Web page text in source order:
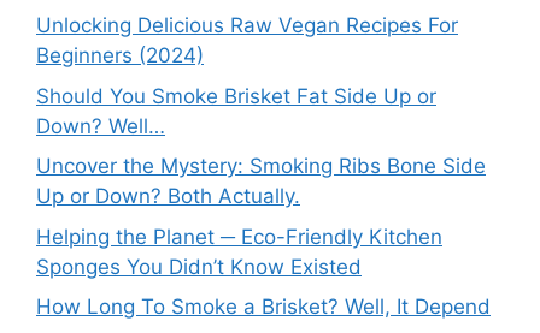
Unlocking Delicious Raw Vegan Recipes For
Beginners (2024)
Should You Smoke Brisket Fat Side Up or
Down? Well…
Uncover the Mystery: Smoking Ribs Bone Side
Up or Down? Both Actually.
Helping the Planet ─ Eco-Friendly Kitchen
Sponges You Didn’t Know Existed
How Long To Smoke a Brisket? Well, It Depend